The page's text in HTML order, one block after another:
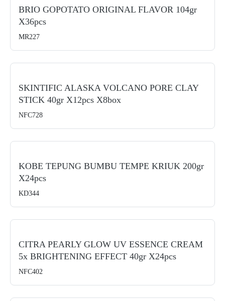
BRIO GOPOTATO ORIGINAL FLAVOR 104gr
X36pcs
MR227
SKINTIFIC ALASKA VOLCANO PORE CLAY
STICK 40gr X12pcs X8box
NFC728
KOBE TEPUNG BUMBU TEMPE KRIUK 200gr
X24pcs
KD344
CITRA PEARLY GLOW UV ESSENCE CREAM
5x BRIGHTENING EFFECT 40gr X24pcs
NFC402